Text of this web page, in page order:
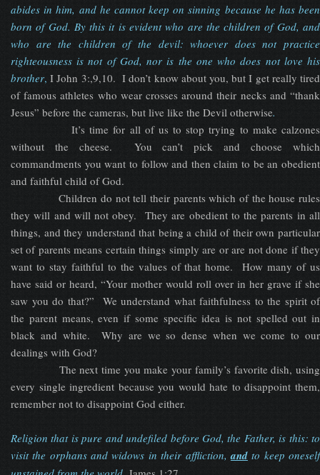
abides in him, and he cannot keep on sinning because he has been
born of God. By this it is evident who are the children of God, and
who are the children of the devil: whoever does not practice
righteousness is not of God, nor is the one who does not love his
brother, I John 3:,9,10. I don’t know about you, but I get really tired
of famous athletes who wear crosses around their necks and “thank
Jesus” before the cameras, but live like the Devil otherwise.
It’s time for all of us to stop trying to make calzones
without the cheese. You can’t pick and choose which
commandments you want to follow and then claim to be an obedient
and faithful child of God.
Children do not tell their parents which of the house rules
they will and will not obey. They are obedient to the parents in all
things, and they understand that being a child of their own particular
set of parents means certain things simply are or are not done if they
want to stay faithful to the values of that home. How many of us
have said or heard, “Your mother would roll over in her grave if she
saw you do that?” We understand what faithfulness to the spirit of
the parent means, even if some specific idea is not spelled out in
black and white. Why are we so dense when we come to our
dealings with God?
The next time you make your family’s favorite dish, using
every single ingredient because you would hate to disappoint them,
remember not to disappoint God either.
Religion that is pure and undefiled before God, the Father, is this: to
visit the orphans and widows in their affliction,andto keep oneself